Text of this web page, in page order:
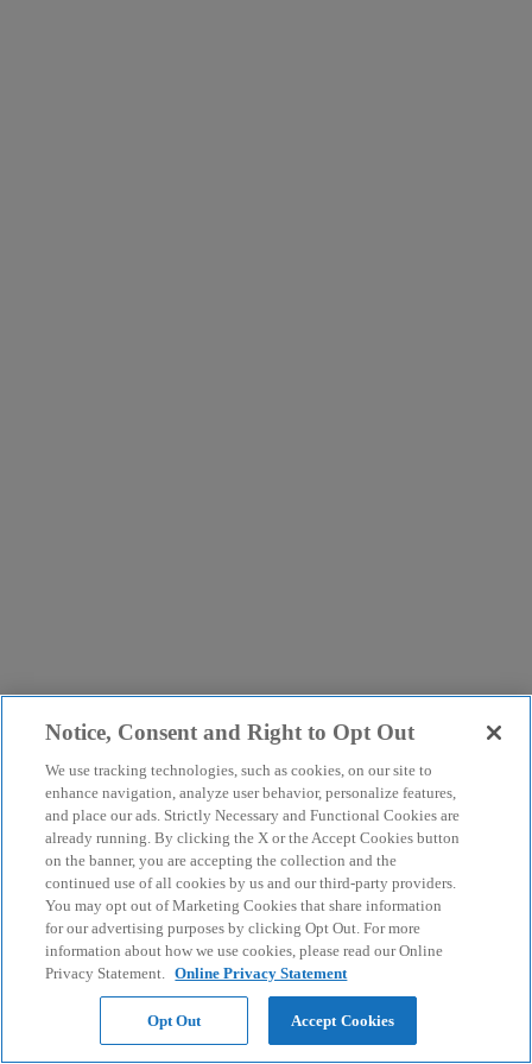
Notice, Consent and Right to Opt Out
We use tracking technologies, such as cookies, on our site to
enhance navigation, analyze user behavior, personalize features,
and place our ads. Strictly Necessary and Functional Cookies are
already running. By clicking the X or the Accept Cookies button
on the banner, you are accepting the collection and the
continued use of all cookies by us and our third-party providers.
You may opt out of Marketing Cookies that share information
for our advertising purposes by clicking Opt Out. For more
information about how we use cookies, please read our Online
Privacy Statement. Online Privacy Statement
Opt Out Accept Cookies